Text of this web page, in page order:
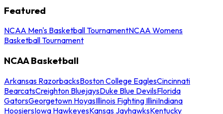
Featured
NCAA Men's Basketball TournamentNCAA Womens
Basketball Tournament
NCAA Basketball
Arkansas RazorbacksBoston College EaglesCincinnati
BearcatsCreighton BluejaysDuke Blue DevilsFlorida
GatorsGeorgetown HoyasIllinois Fighting IlliniIndiana
HoosiersIowa HawkeyesKansas JayhawksKentucky